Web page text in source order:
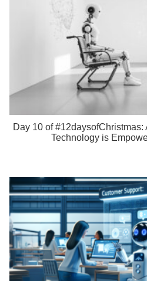
Day 10 of
Technology is